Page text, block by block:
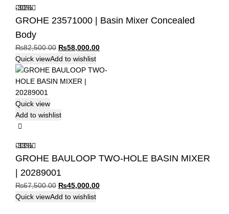
-30%
GROHE 23571000 | Basin Mixer Concealed
Body
₨82,500.00 Original
price
was:
₨82,500.00.
₨58,000.00Current
is:
Quick viewAdd to wishlist
Quick view
Add to wishlist
-33%
GROHE BAULOOP TWO-HOLE BASIN MIXER
| 20289001
₨67,500.00 Original
price
₨45,000.00Current
Quick viewAdd to wishlist